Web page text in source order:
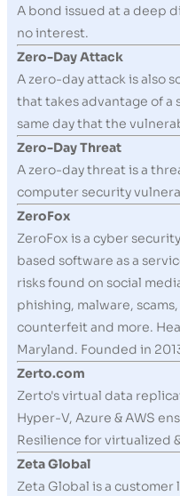
A bond issued at a deep
no interest.
Zero-Day Attack
A zero-day attack is also
that takes advantage of
same day that the
Zero-Day Threat
A zero-day threat is a
computer security
ZeroFox
ZeroFox is a cyber
based software as a
risks found on social
phishing, malware,
counterfeit and more.
Maryland. Founded in
Zerto.com
Zerto's virtual data
Hyper-V, Azure & AWS
Resilience for virtualized
Zeta Global
Zeta Global is a